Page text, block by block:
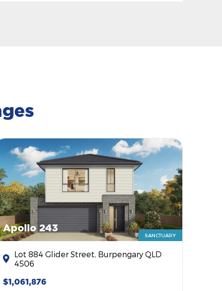
Apollo 243
SANCTUARY
Lot 884 Glider Street, Burpengary QLD
4506
$1,061,876